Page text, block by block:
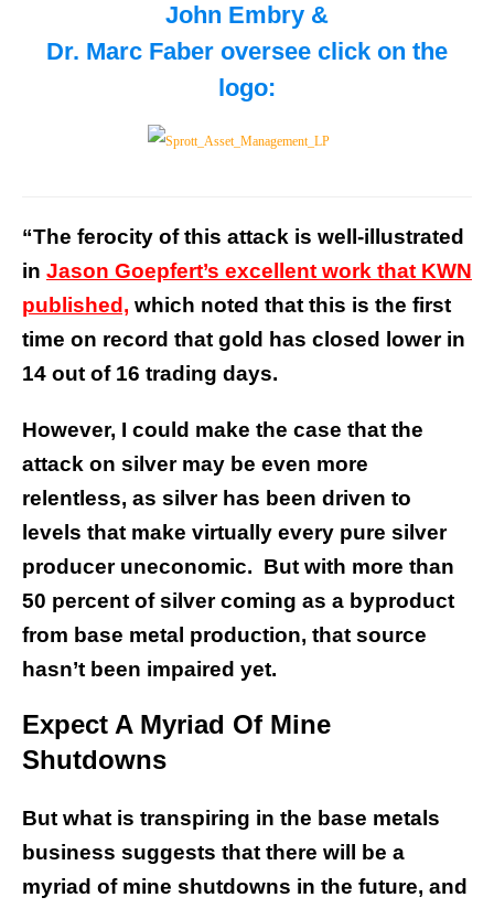
John Embry &
Dr. Marc Faber oversee click on the
logo:
“The ferocity of this attack is well-illustrated
in Jason Goepfert’s excellent work that KWN
published, which noted that this is the first
time on record that gold has closed lower in
14 out of 16 trading days.
However, I could make the case that the
attack on silver may be even more
relentless, as silver has been driven to
levels that make virtually every pure silver
producer uneconomic. But with more than
50 percent of silver coming as a byproduct
from base metal production, that source
hasn’t been impaired yet.
Expect A Myriad Of Mine
Shutdowns
But what is transpiring in the base metals
business suggests that there will be a
myriad of mine shutdowns in the future, and